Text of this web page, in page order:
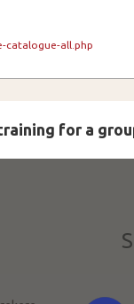
catalogue-all.php
for a